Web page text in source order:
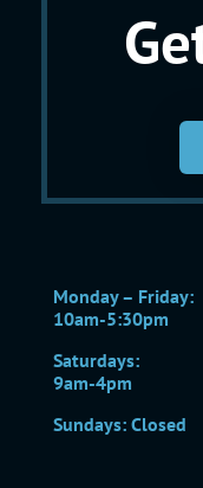
Monday – Friday:
10am-5:30pm
Saturdays:
9am-4pm
Sundays: Closed